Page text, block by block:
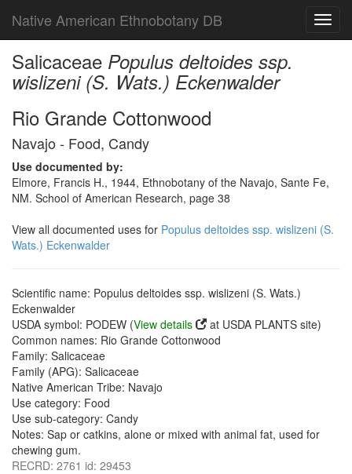
Native American Ethnobotany DB
Salicaceae Populus deltoides ssp.
wislizeni (S. Wats.) Eckenwalder
Rio Grande Cottonwood
Navajo - Food, Candy
Use documented by:
Elmore, Francis H., 1944, Ethnobotany of the Navajo, Sante Fe,
NM. School of American Research, page 38
View all documented uses for Populus deltoides ssp. wislizeni (S.
Wats.) Eckenwalder
Scientific name: Populus deltoides ssp. wislizeni (S. Wats.)
Eckenwalder
USDA symbol: PODEW (View details
at USDA PLANTS site)
Common names: Rio Grande Cottonwood
Family: Salicaceae
Family (APG): Salicaceae
Native American Tribe: Navajo
Use category: Food
Use sub-category: Candy
Notes: Sap or catkins, alone or mixed with animal fat, used for
chewing gum.
RECRD: 2761 id: 29453